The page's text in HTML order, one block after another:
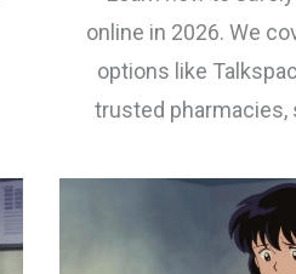
online in 2026. We
options like
trusted pharmacies,